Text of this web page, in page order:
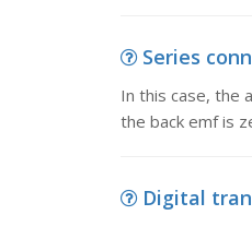
Series
In this case,
the back emf is
Digital